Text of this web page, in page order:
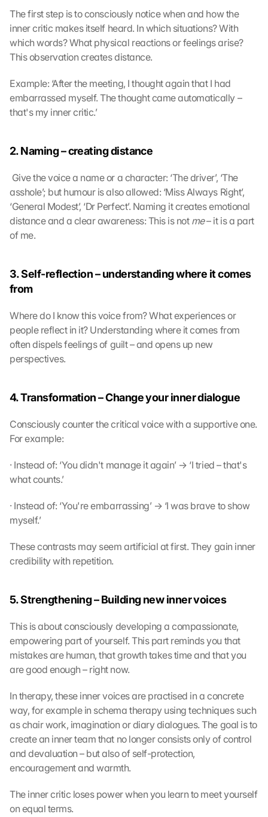
The first step is to consciously notice when and how the
inner critic makes itself heard. In which situations? With
which words? What physical reactions or feelings arise?
This observation creates distance.
Example: ‘After the meeting, I thought again that I had
embarrassed myself. The thought came automatically –
that's my inner critic.’
2. Naming – creating distance
asshole’; but humour is also allowed: ‘Miss Always Right’,
‘General Modest’, ‘Dr Perfect’. Naming it creates emotional
distance and a clear awareness: This is not me – it is a part
of me.
3. Self-reflection – understanding where it comes
from
Where do I know this voice from? What experiences or
people reflect in it? Understanding where it comes from
often dispels feelings of guilt – and opens up new
perspectives.
4. Transformation – Change your inner dialogue
Consciously counter the critical voice with a supportive one.
For example:
· Instead of: ‘You didn't manage it again’ → ‘I tried – that's
what counts.’
· Instead of: ‘You're embarrassing’ → ‘I was brave to show
myself.’
These contrasts may seem artificial at first. They gain inner
credibility with repetition.
5. Strengthening – Building new inner voices
This is about consciously developing a compassionate,
empowering part of yourself. This part reminds you that
mistakes are human, that growth takes time and that you
are good enough – right now.
In therapy, these inner voices are practised in a concrete
way, for example in schema therapy using techniques such
as chair work, imagination or diary dialogues. The goal is to
create an inner team that no longer consists only of control
and devaluation – but also of self-protection,
encouragement and warmth.
The inner critic loses power when you learn to meet yourself
on equal terms.